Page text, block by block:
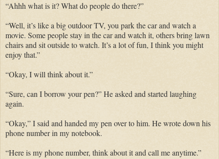
“Ahhh what is it? What do people do there?”
“Well, it’s like a big outdoor TV, you park the car and watch a
movie. Some people stay in the car and watch it, others bring lawn
chairs and sit outside to watch. It’s a lot of fun, I think you might
enjoy that.”
“Okay, I will think about it.”
“Sure, can I borrow your pen?” He asked and started laughing
again.
“Okay,” I said and handed my pen over to him. He wrote down his
phone number in my notebook.
“Here is my phone number, think about it and call me anytime.”